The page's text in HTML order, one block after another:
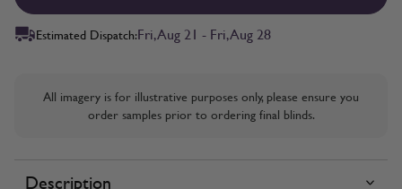
Estimated Dispatch:Fri, Aug 21 - Fri, Aug 28
All imagery is for illustrative purposes only, please ensure you
order samples prior to ordering final blinds.
Description